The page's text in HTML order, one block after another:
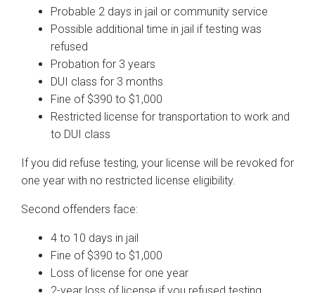
Probable 2 days in jail or community service
Possible additional time in jail if testing was
refused
Probation for 3 years
DUI class for 3 months
Fine of $390 to $1,000
Restricted license for transportation to work and
to DUI class
If you did refuse testing, your license will be revoked for
one year with no restricted license eligibility.
Second offenders face:
4 to 10 days in jail
Fine of $390 to $1,000
Loss of license for one year